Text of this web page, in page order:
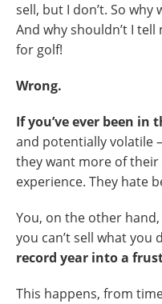
sell, but I don’t. So
And why shouldn’t I
for golf!
Wrong.
If you’ve ever been
and potentially volatile
they want more of
experience. They hate
You, on the other
you can’t sell what you
record year into a
This happens, from